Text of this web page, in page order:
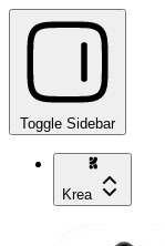
Toggle Sidebar
Krea